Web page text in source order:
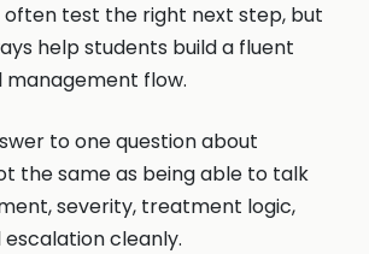
often test the right next step, but
help students build a fluent
management flow.
to one question about
the same as being able to talk
severity, treatment logic,
cleanly.